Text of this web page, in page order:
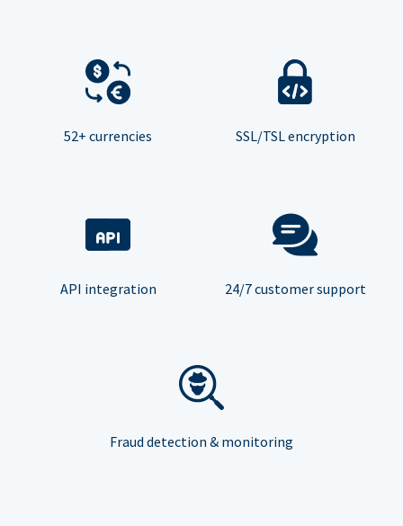
52+ currencies SSL/TSL encryption
API integration 24/7 customer support
Fraud detection & monitoring